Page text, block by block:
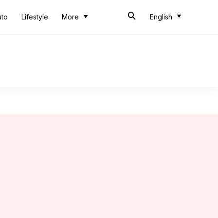
Lifestyle More English